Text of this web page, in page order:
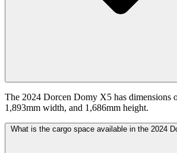
The 2024 Dorcen Domy X5 has dimensions
1,893mm width, and 1,686mm height.
What is the cargo space available in the 2024